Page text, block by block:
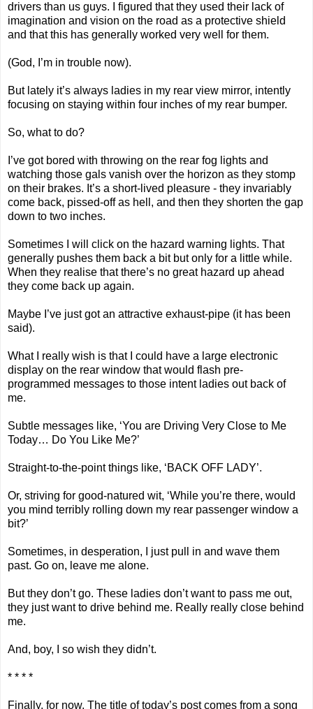
drivers than us guys. I figured that they used their lack of
imagination and vision on the road as a protective shield
and that this has generally worked very well for them.
(God, I’m in trouble now).
But lately it’s always ladies in my rear view mirror, intently
focusing on staying within four inches of my rear bumper.
So, what to do?
I’ve got bored with throwing on the rear fog lights and
watching those gals vanish over the horizon as they stomp
on their brakes. It’s a short-lived pleasure - they invariably
come back, pissed-off as hell, and then they shorten the gap
down to two inches.
Sometimes I will click on the hazard warning lights. That
generally pushes them back a bit but only for a little while.
When they realise that there’s no great hazard up ahead
they come back up again.
Maybe I’ve just got an attractive exhaust-pipe (it has been
said).
What I really wish is that I could have a large electronic
display on the rear window that would flash pre-
programmed messages to those intent ladies out back of
me.
Subtle messages like, ‘You are Driving Very Close to Me
Today… Do You Like Me?’
Straight-to-the-point things like, ‘BACK OFF LADY’.
Or, striving for good-natured wit, ‘While you’re there, would
you mind terribly rolling down my rear passenger window a
bit?’
Sometimes, in desperation, I just pull in and wave them
past. Go on, leave me alone.
But they don’t go. These ladies don’t want to pass me out,
they just want to drive behind me. Really really close behind
me.
And, boy, I so wish they didn’t.
* * * *
Finally, for now. The title of today’s post comes from a song